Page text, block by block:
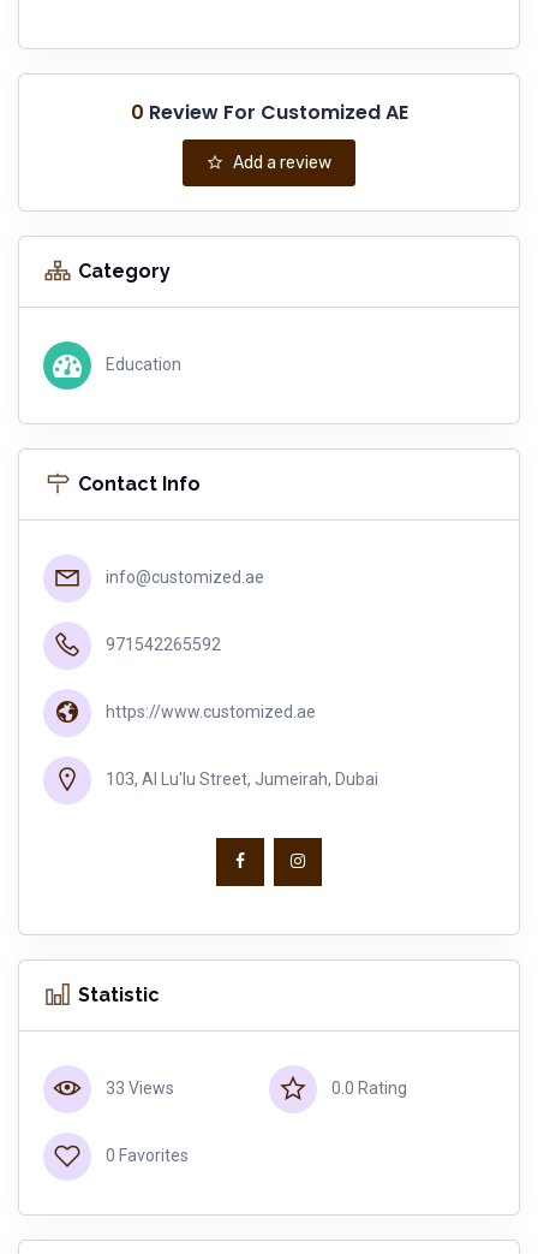
0 Review For Customized AE
Add a review
Category
Education
Contact Info
info@customized.ae
971542265592
https://www.customized.ae
103, Al Lu'lu Street, Jumeirah, Dubai
Statistic
33 Views 0.0 Rating
0 Favorites